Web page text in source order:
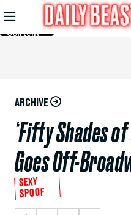
Skip to
Main
Content
ARCHIVE
‘Fifty Shades
Goes Off-
SEXY
SPOOF